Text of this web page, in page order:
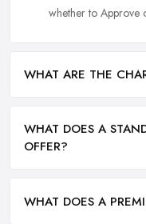
whether to Approve
WHAT ARE THE
WHAT DOES A
OFFER?
WHAT DOES A